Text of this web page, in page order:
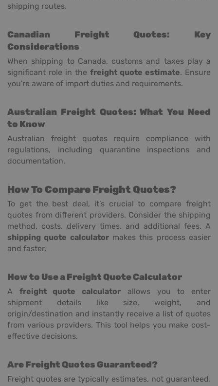
shipping routes.
Canadian Freight Quotes: Key
Considerations
When shipping to Canada, customs and taxes play a
significant role in the freight quote estimate. Ensure
you're aware of import duties and requirements.
Australian Freight Quotes: What You Need
to Know
Australian freight quotes require compliance with
regulations, including quarantine inspections and
documentation.
How To Compare Freight Quotes?
To get the best deal, it’s crucial to compare freight
quotes from different providers. Consider the shipping
method, costs, delivery times, and additional fees. A
shipping quote calculatormakes this process easier
and faster.
How to Use a Freight Quote Calculator
A freight quote calculator allows you to enter
shipment details like size, weight, and
origin/destination and instantly receive a list of quotes
from various providers. This tool helps you make cost-
effective decisions.
Are Freight Quotes Guaranteed?
Freight quotes are typically estimates, not guaranteed.